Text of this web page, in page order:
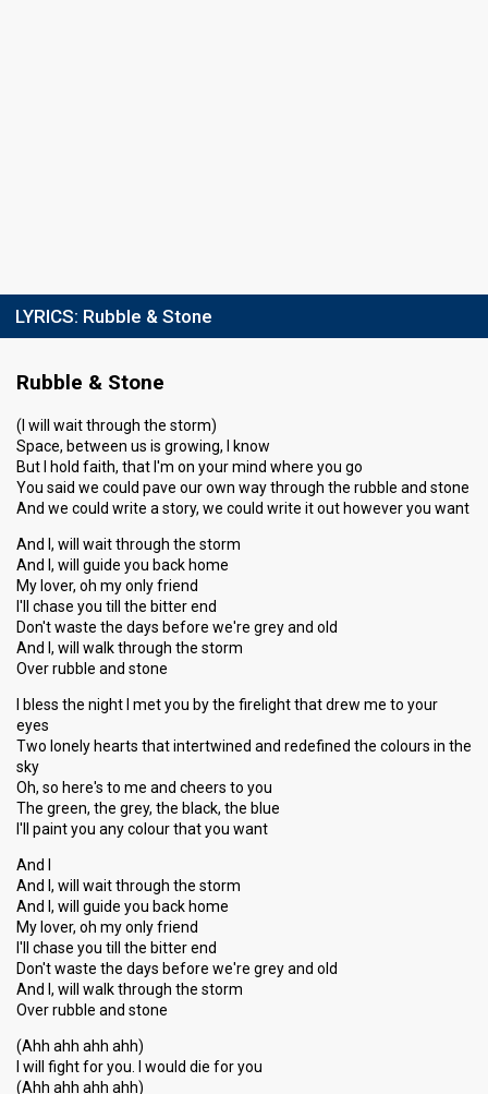
LYRICS: Rubble & Stone
Rubble & Stone
(I will wait through the storm)
Space, between us is growing, I know
But I hold faith, that I'm on your mind where you go
You said we could pave our own way through the rubble and stone
And we could write a story, we could write it out however you want
And I, will wait through the storm
And I, will guide you back home
My lover, oh my only friend
I'll chase you till the bitter end
Don't waste the days before we're grey and old
And I, will walk through the storm
Over rubble and stone
I bless the night I met you by the firelight that drew me to your
eyes
Two lonely hearts that intertwined and redefined the colours in the
sky
Oh, so here's to me and cheers to you
The green, the grey, the black, the blue
I'll paint you any colour that you want
And I
And I, will wait through the storm
And I, will guide you back home
My lover, oh my only friend
I'll chase you till the bitter end
Don't waste the days before we're grey and old
And I, will walk through the storm
Over rubble and stone
(Ahh ahh ahh ahh)
I will fight for you. I would die for you
(Ahh ahh ahh ahh)